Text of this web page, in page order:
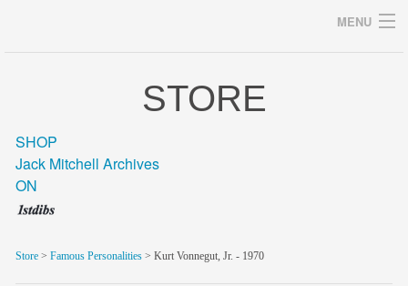
MENU
STORE
SHOP
Jack Mitchell Archives
ON
Store > Famous Personalities > Kurt Vonnegut, Jr. - 1970